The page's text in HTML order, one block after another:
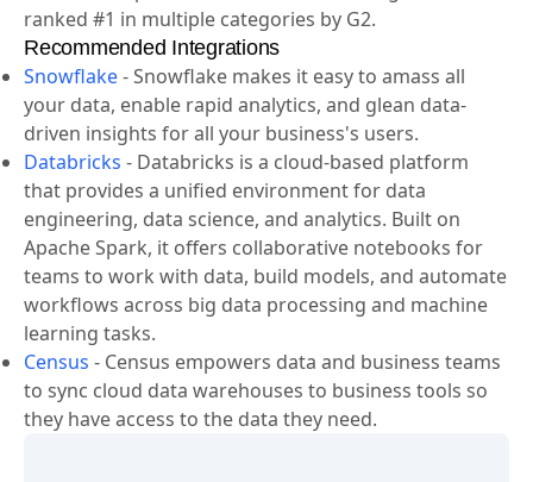
drive growth. Amplitude is the best-in-class analytics
solution for product, data, and marketing teams,
ranked #1 in multiple categories by G2.
Recommended Integrations
Snowflake-Snowflake makes it easy to amass all
your data, enable rapid analytics, and glean data-
driven insights for all your business's users.
Databricks- Databricks is a cloud-based platform
that provides a unified environment for data
engineering, data science, and analytics. Built on
Apache Spark, it offers collaborative notebooks for
teams to work with data, build models, and automate
workflows across big data processing and machine
learning tasks.
Census-Census empowers data and business teams